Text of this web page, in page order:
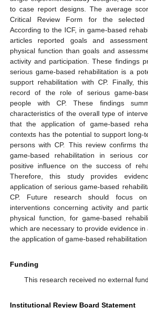
to case report designs. The average
Critical Review Form for the selected
According to the ICF, in game-based
articles reported goals and
physical function than goals and
activity and participation. These findings
serious game-based rehabilitation is a
support rehabilitation with CP. Finally,
record of the role of serious game-
people with CP. These findings
characteristics of the overall type of
that the application of game-based
contexts has the potential to support long-
persons with CP. This review confirms
game-based rehabilitation in serious
positive influence on the success of
Therefore, this study provides
application of serious game-based
CP. Future research should focus
interventions concerning activity and
physical function, for game-based
which are necessary to provide evidence
the application of game-based
Funding
This research received no external
Institutional Review Board Statement